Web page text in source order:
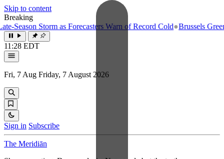
Skip to content
Breaking
Storm as Forecasters Warn of Record Cold●Brussels
11:28 EDT
Fri, 7 Aug Friday, 7 August 2026
Sign in Subscribe
The Meridiān